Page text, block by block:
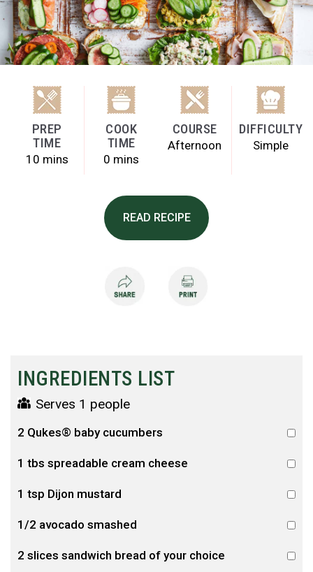
PREP
TIME
10 mins
COOK
TIME
0 mins
COURSE
Afternoon
DIFFICULTY
Simple
READ RECIPE
INGREDIENTS LIST
Serves 1 people
2 Qukes® baby cucumbers
1 tbs spreadable cream cheese
1 tsp Dijon mustard
1/2 avocado smashed
2 slices sandwich bread of your choice